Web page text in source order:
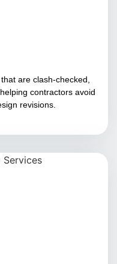
that are clash-checked,
contractors avoid
revisions.